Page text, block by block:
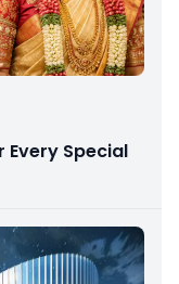
Special